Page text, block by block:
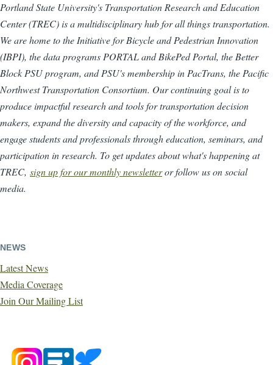
Portland State University's Transportation Research and Education
Center (TREC) is a multidisciplinary hub for all things transportation.
We are home to the Initiative for Bicycle and Pedestrian Innovation
(IBPI), the data programs PORTAL and BikePed Portal, the Better
Block PSU program, and PSU's membership in PacTrans, the Pacific
Northwest Transportation Consortium. Our continuing goal is to
produce impactful research and tools for transportation decision
makers, expand the diversity and capacity of the workforce, and
engage students and professionals through education, seminars, and
participation in research. To get updates about what's happening at
TREC, sign up for our monthly newsletteror follow us on social
media.
NEWS
Latest News
Media Coverage
Join Our Mailing List